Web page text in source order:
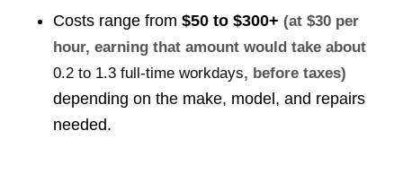
Costs range from $50 to $300+ (at $30 per
hour, earning that amount would take about
0.2 to 1.3 full-time workdays, before taxes)
depending on the make, model, and repairs
needed.